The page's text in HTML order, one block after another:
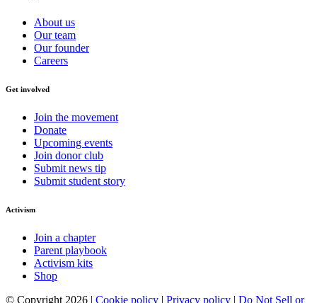
About us
Our team
Our founder
Careers
Get involved
Join the movement
Donate
Upcoming events
Join donor club
Submit news tip
Submit student story
Activism
Join a chapter
Parent playbook
Activism kits
Shop
© Copyright 2026 | Cookie policy | Privacy policy | Do Not Sell or